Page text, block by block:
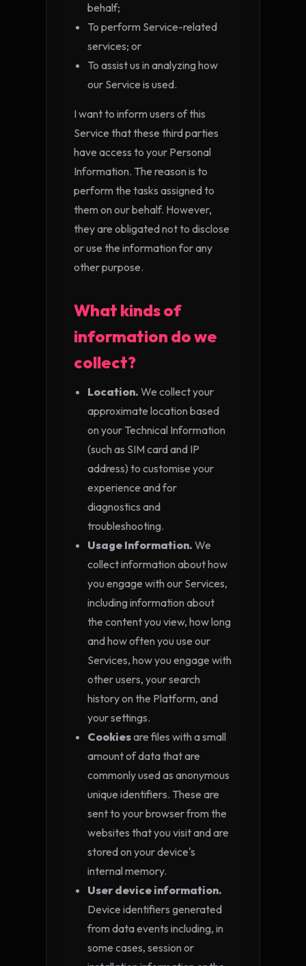
behalf;
To perform Service-related
services; or
To assist us in analyzing how
our Service is used.
I want to inform users of this
Service that these third parties
have access to your Personal
Information. The reason is to
perform the tasks assigned to
them on our behalf. However,
they are obligated not to disclose
or use the information for any
other purpose.
What kinds of
information do we
collect?
Location. We collect your
approximate location based
on your Technical Information
(such as SIM card and IP
address) to customise your
experience and for
diagnostics and
troubleshooting.
Usage Information. We
collect information about how
you engage with our Services,
including information about
the content you view, how long
and how often you use our
Services, how you engage with
other users, your search
history on the Platform, and
your settings.
Cookiesare files with a small
amount of data that are
commonly used as anonymous
unique identifiers. These are
sent to your browser from the
websites that you visit and are
stored on your device's
internal memory.
User device information.
Device identifiers generated
from data events including, in
some cases, session or